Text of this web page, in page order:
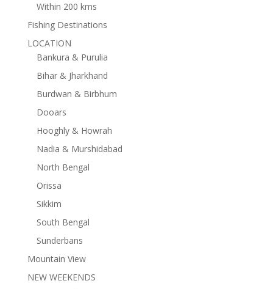
Within 200 kms
Fishing Destinations
LOCATION
Bankura & Purulia
Bihar & Jharkhand
Burdwan & Birbhum
Dooars
Hooghly & Howrah
Nadia & Murshidabad
North Bengal
Orissa
Sikkim
South Bengal
Sunderbans
Mountain View
NEW WEEKENDS